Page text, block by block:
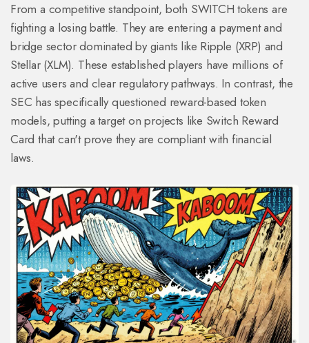
From a competitive standpoint, both SWITCH tokens are
fighting a losing battle. They are entering a payment and
bridge sector dominated by giants like Ripple (XRP) and
Stellar (XLM). These established players have millions of
active users and clear regulatory pathways. In contrast, the
SEC has specifically questioned reward-based token
models, putting a target on projects like Switch Reward
Card that can't prove they are compliant with financial
laws.